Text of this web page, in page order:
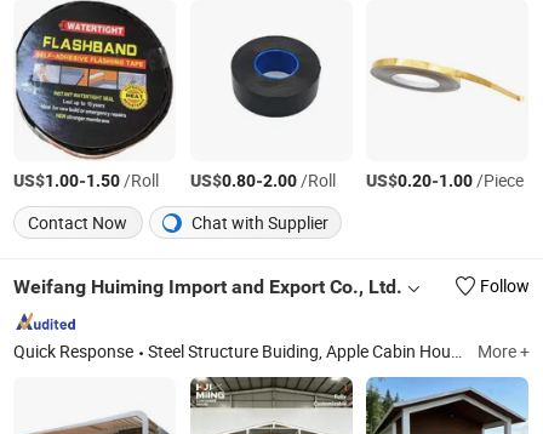
US$1.00-1.50/Roll US$0.80-2.00/Roll US$0.20-1.00/Piece
Contact Now
Chat with Supplier
Weifang Huiming Import and Export Co., Ltd. Follow
Quick Response Steel Structure Buiding, Apple Cabin Houses, Prefab Houses, Flat Pack Houses, Two Wings Expanded Houses, Detatched Houses, Light Steel Villa, Space Capsule Houses, Folding Houses More +